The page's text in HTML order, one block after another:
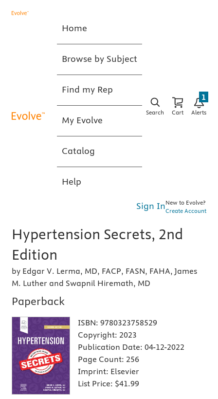
Home
Browse by Subject
Find my Rep
My Evolve
Catalog
Help
Search Cart Alerts
1
Sign InNew to Evolve?
Create Account
Hypertension Secrets, 2nd
Edition
by Edgar V. Lerma, MD, FACP, FASN, FAHA, James
M. Luther and Swapnil Hiremath, MD
Paperback
ISBN: 9780323758529
Copyright: 2023
Publication Date: 04-12-2022
Page Count: 256
Imprint: Elsevier
List Price: $41.99